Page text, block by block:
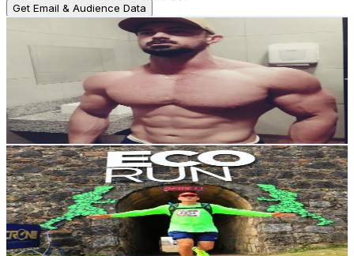
Get Email & Audience Data
UCZaZXEaEFWzLobeU9UvogPg
Brazil
18.1K
Subscribers
797 Avg.Views
1.2% Engagement Rate
77.5- 153.7USD Est. Pricing
Get Email & Audience Data
MARCOS MELO ULTRA🇧🇷
@UCVaoDYQw0GpnfNtQEToN_XA
Brazil
15.8K Subscribers
1.1KAvg.Views
17.5% Engagement Rate
170.3- 337.5USD Est. Pricing